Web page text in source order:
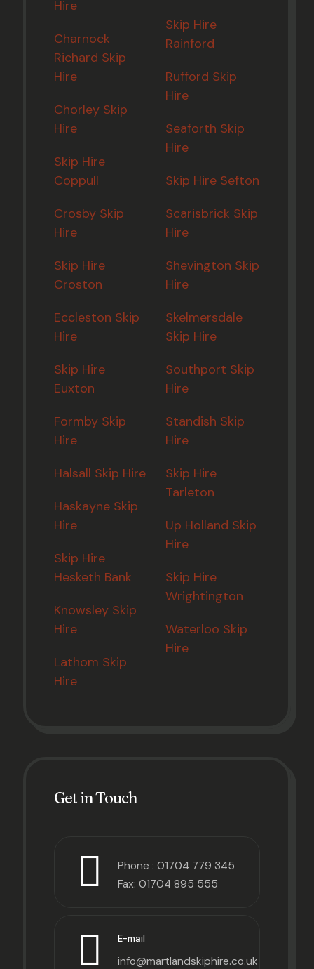
Hire
Charnock
Richard Skip
Hire
Chorley Skip
Hire
Skip Hire
Coppull
Crosby Skip
Hire
Skip Hire
Croston
Eccleston Skip
Hire
Skip Hire
Euxton
Formby Skip
Hire
Halsall Skip Hire
Haskayne Skip
Hire
Skip Hire
Hesketh Bank
Knowsley Skip
Hire
Lathom Skip
Hire
Skip Hire
Rainford
Rufford Skip
Hire
Seaforth Skip
Hire
Skip Hire Sefton
Scarisbrick Skip
Hire
Shevington Skip
Hire
Skelmersdale
Skip Hire
Southport Skip
Hire
Standish Skip
Hire
Skip Hire
Tarleton
Up Holland Skip
Hire
Skip Hire
Wrightington
Waterloo Skip
Hire
Get in Touch
Phone : 01704 779 345
Fax: 01704 895 555
E-mail
info@martlandskiphire.co.uk